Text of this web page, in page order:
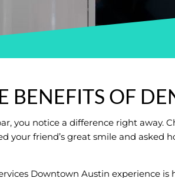
BENEFITS OF
you notice a difference right away.
your friend’s great smile and asked
Downtown Austin experience